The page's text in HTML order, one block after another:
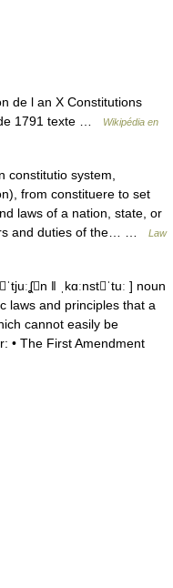
de l an X Constitutions
1791 texte …
Wikipédia en
constitutio system,
from constituere to set
laws of a nation, state, or
and duties of the… …
Law
ǁ ˌkɑːnstˈtuː ] noun
laws and principles that a
cannot easily be
• The First Amendment